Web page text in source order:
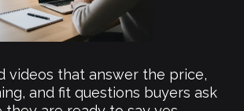
videos that answer the price,
and fit questions buyers ask